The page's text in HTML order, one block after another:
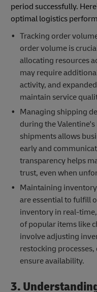
period successfully.
optimal logistics
Tracking order
order volume is
allocating resources
may require
activity, and
maintain service
Managing shipping
during the
shipments allows
early and
transparency helps
trust, even when
Maintaining
are essential to fulfill
inventory in real-
of popular items like
involve adjusting
restocking
ensure availability.
3.